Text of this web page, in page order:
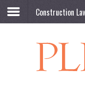
Construction